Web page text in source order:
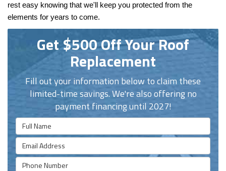
rest easy knowing that we'll keep you protected from the
elements for years to come.
Get $500 Off Your Roof
Replacement
Fill out your information below to claim these
limited-time savings. We're also offering no
payment financing until 2027!
Full Name
Email Address
Phone Number